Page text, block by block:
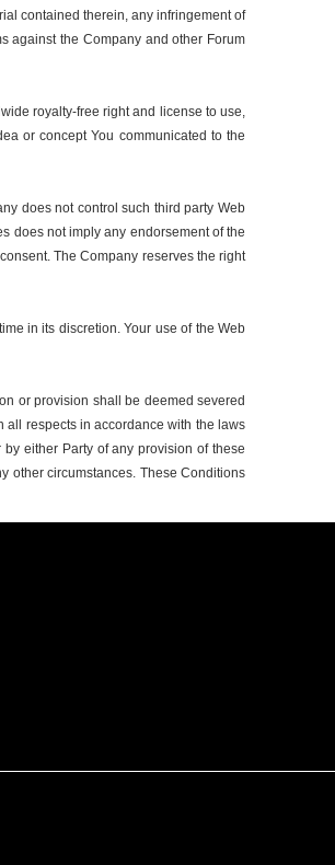
contained therein, any infringement of
against the Company and other Forum
royalty-free right and license to use,
or concept You communicated to the
does not control such third party Web
does not imply any endorsement of the
The Company reserves the right
in its discretion. Your use of the Web
or provision shall be deemed severed
all respects in accordance with the laws
either Party of any provision of these
other circumstances. These Conditions